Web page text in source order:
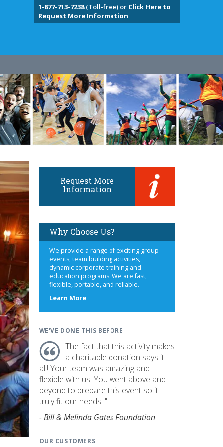
1-877-713-7238(Toll-free) or Click Here to
Request More Information
Request More
Information
Why Choose Us?
We provide a range of exciting group
events, team building activities,
dynamic corporate training and
education programs. We are fast,
flexible, portable, and reliable.
Learn Moreabout
WE'VE DONE THIS BEFORE
The fact that this activity makes
a charitable donation says it
all! Your team was amazing and
flexible with us. You went above and
beyond to prepare this event so it
truly fit our needs. "
- Bill & Melinda Gates Foundation
OUR CUSTOMERS